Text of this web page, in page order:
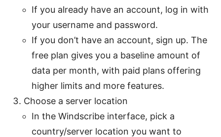
If you already have an account, log in with
your username and password.
If you don’t have an account, sign up. The
free plan gives you a baseline amount of
data per month, with paid plans offering
higher limits and more features.
Choose a server location
In the Windscribe interface, pick a
country/server location you want to